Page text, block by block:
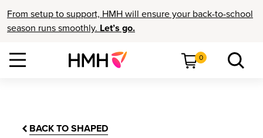
From setup to support, HMH will ensure your back-to-school
season runs smoothly. Let’s go.
0
BACK TO SHAPED